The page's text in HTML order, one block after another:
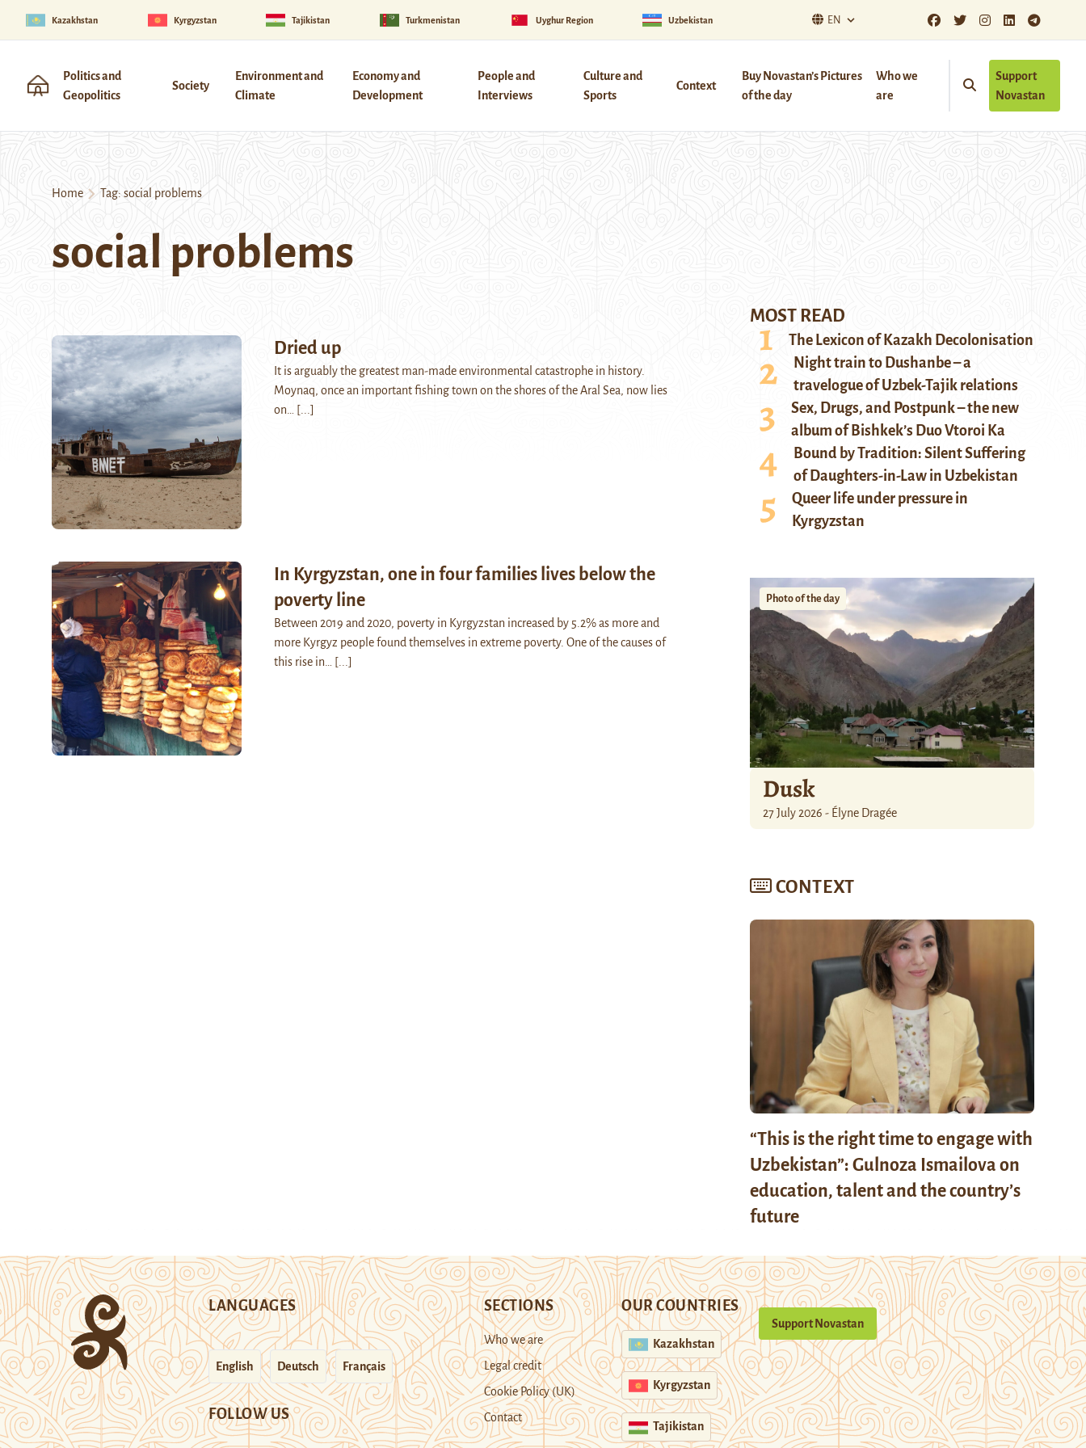
Kazakhstan Kyrgyzstan Tajikistan Turkmenistan Uyghur Region Uzbekistan EN
Politics and
Geopolitics
Society
Environment and
Climate
Economy and
Development
People and
Interviews
Culture and
Sports
Context
Buy Novastan’s Pictures
of the day
Who we
are
Support
Novastan
Home Tag: social problems
social problems
Dried up
It is arguably the greatest man-made environmental catastrophe in history.
Moynaq, once an important fishing town on the shores of the Aral Sea, now lies
on…
[...]
In Kyrgyzstan, one in four families lives below the
poverty line
Between 2019 and 2020, poverty in Kyrgyzstan increased by 5.2% as more and
more Kyrgyz people found themselves in extreme poverty. One of the causes of
this rise in…
[...]
MOST READ
The Lexicon of Kazakh Decolonisation
Night train to Dushanbe – a
travelogue of Uzbek-Tajik relations
Sex, Drugs, and Postpunk – the new
album of Bishkek’s Duo Vtoroi Ka
Bound by Tradition: Silent Suffering
of Daughters-in-Law in Uzbekistan
Queer life under pressure in
Kyrgyzstan
Photo of the day
Dusk
27 July 2026 - Élyne Dragée
CONTEXT
“This is the right time to engage with
Uzbekistan”: Gulnoza Ismailova on
education, talent and the country’s
future
LANGUAGES
English Deutsch Français
FOLLOW US
SECTIONS
Who we are
Legal credit
Cookie Policy (UK)
Contact
OUR COUNTRIES
Kazakhstan
Kyrgyzstan
Tajikistan
Support Novastan